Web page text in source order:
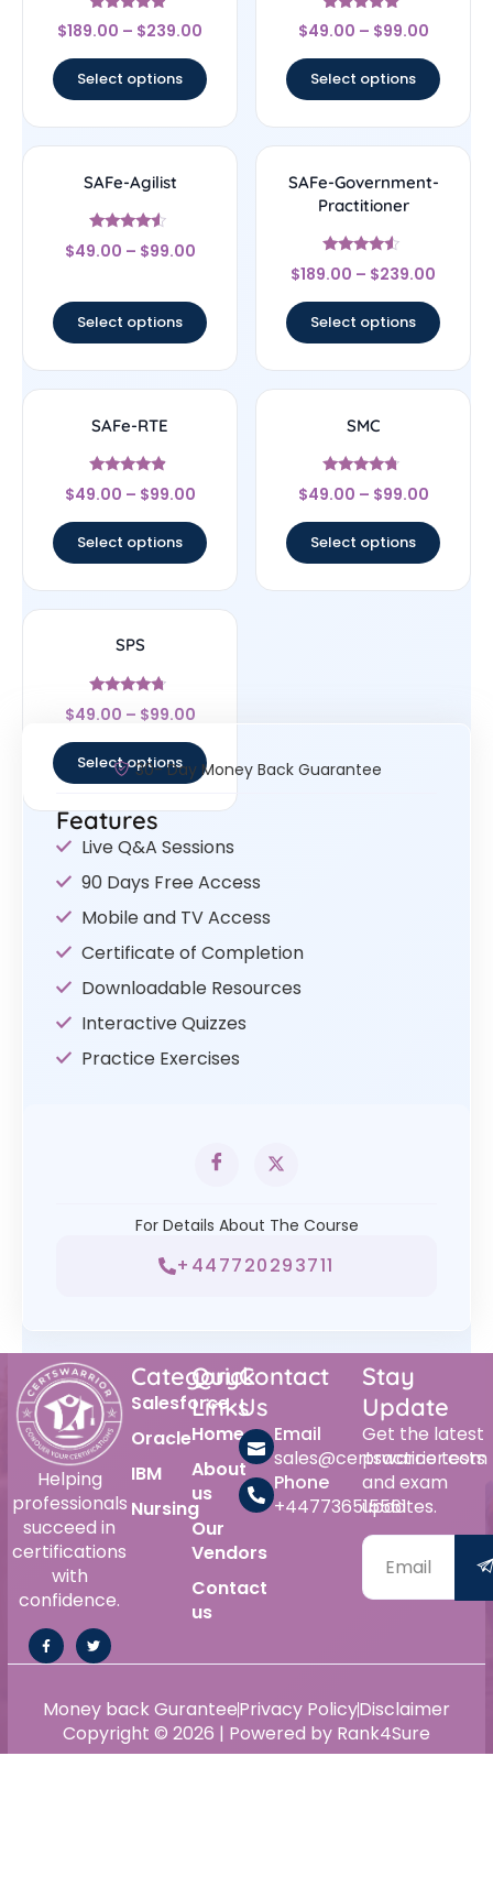
Rated
4.67
$189.00 – $239.00
Select options
Rated
4.78
$49.00 – $99.00
Select options
SAFe-Agilist
Rated
4.33
$49.00 – $99.00
Select options
SAFe-Government-
Practitioner
Rated
4.33
$189.00 – $239.00
Select options
SAFe-RTE
Rated
4.67
$49.00 – $99.00
Select options
SMC
Rated
4.5
$49.00 – $99.00
Select options
SPS
Rated
4.5
$49.00 – $99.00
Select options30- Day Money Back Guarantee
Features
Live Q&A Sessions
90 Days Free Access
Mobile and TV Access
Certificate of Completion
Downloadable Resources
Interactive Quizzes
Practice Exercises
For Details About The Course
+447720293711
Helping
professionals
succeed in
certifications
with
confidence.
Category
Salesforce
Oracle
IBM
Nursing
Quick
Links
Home
About
us
Our
Vendors
Contact
us
Contact
Us
Email
sales@certswarrior.com
Phone
+447736515561
Stay
Update
Get the latest
practice tests
and exam
updates.
Copyright © 2026 | Powered by Rank4Sure
Money back GuranteePrivacy PolicyDisclaimer